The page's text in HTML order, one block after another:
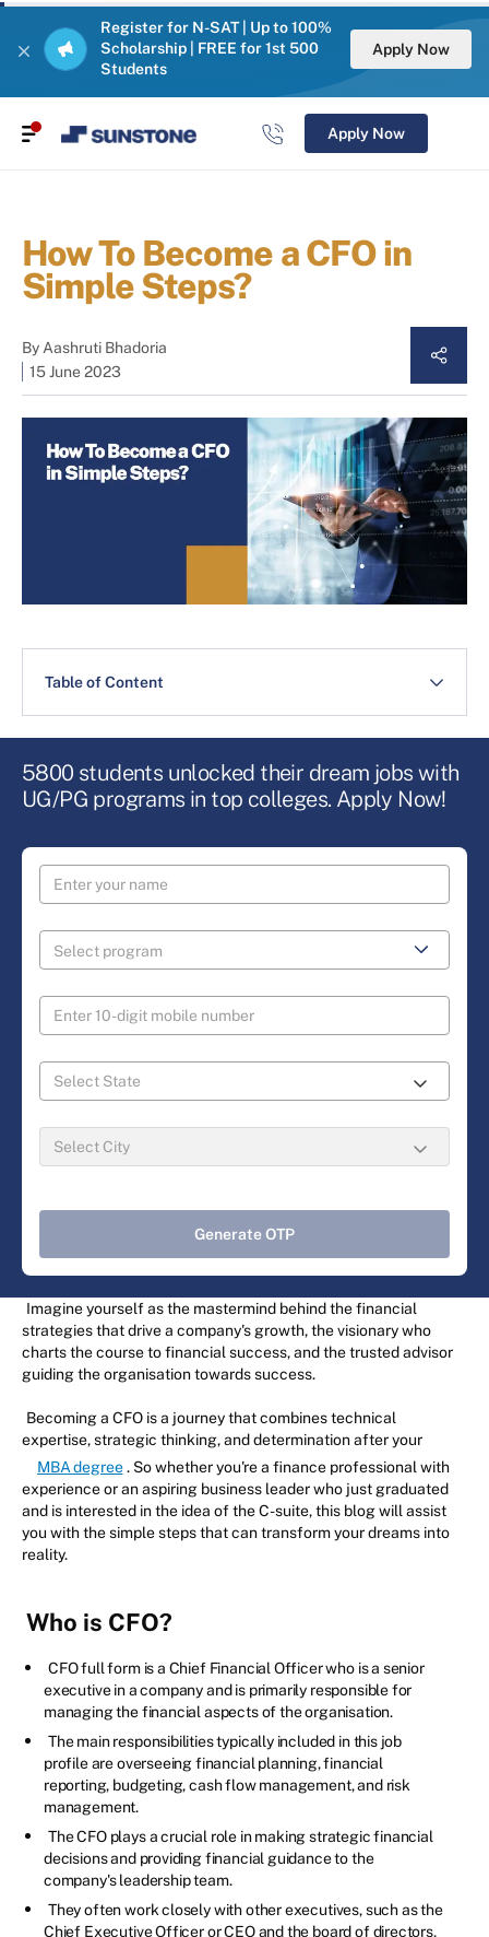
Register for N-SAT | Up to 100%
Scholarship | FREE for 1st 500
Students
Apply Now
Apply Now
How To Become a CFO in
Simple Steps?
ByAashruti Bhadoria
15 June 2023
Table of Content
5800 students unlocked their dream jobs with
UG/PG programs in top colleges. Apply Now!
Generate OTP
Imagine yourself as the mastermind behind the financial
strategies that drive a company's growth, the visionary who
charts the course to financial success, and the trusted advisor
guiding the organisation towards success.
Becoming a CFO is a journey that combines technical
expertise, strategic thinking, and determination after your
MBA degree . So whether you're a finance professional with
experience or an aspiring business leader who just graduated
and is interested in the idea of the C-suite, this blog will assist
you with the simple steps that can transform your dreams into
reality.
Who is CFO?
CFO full form is a Chief Financial Officer who is a senior
executive in a company and is primarily responsible for
managing the financial aspects of the organisation.
The main responsibilities typically included in this job
profile are overseeing financial planning, financial
reporting, budgeting, cash flow management, and risk
management.
The CFO plays a crucial role in making strategic financial
decisions and providing financial guidance to the
company's leadership team.
They often work closely with other executives, such as the
Chief Executive Officer or CEO and the board of directors,